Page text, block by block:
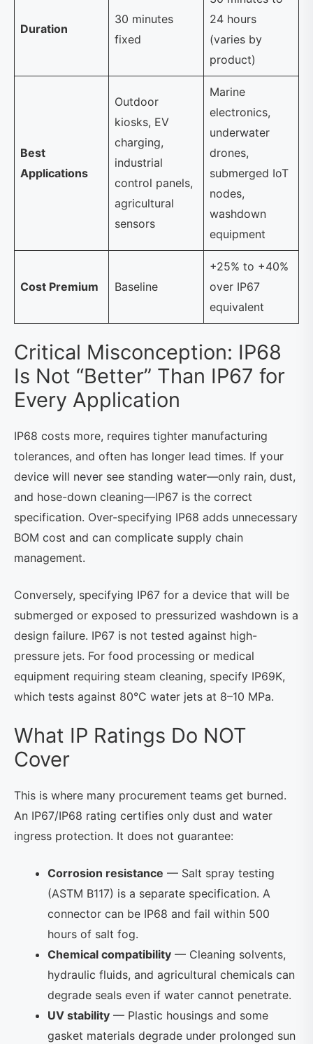
Duration
30 minutes
fixed
24 hours
(varies by
product)
Best
Applications
Outdoor
kiosks, EV
charging,
industrial
control panels,
agricultural
sensors
Marine
electronics,
underwater
drones,
submerged IoT
nodes,
washdown
equipment
Cost Premium Baseline
+25% to +40%
over IP67
equivalent
Critical Misconception: IP68
Is Not “Better” Than IP67 for
Every Application
IP68 costs more, requires tighter manufacturing
tolerances, and often has longer lead times. If your
device will never see standing water—only rain, dust,
and hose-down cleaning—IP67 is the correct
specification. Over-specifying IP68 adds unnecessary
BOM cost and can complicate supply chain
management.
Conversely, specifying IP67 for a device that will be
submerged or exposed to pressurized washdown is a
design failure. IP67 is not tested against high-
pressure jets. For food processing or medical
equipment requiring steam cleaning, specify IP69K,
which tests against 80°C water jets at 8–10 MPa.
What IP Ratings Do NOT
Cover
This is where many procurement teams get burned.
An IP67/IP68 rating certifies only dust and water
ingress protection. It does not guarantee:
Corrosion resistance — Salt spray testing
(ASTM B117) is a separate specification. A
connector can be IP68 and fail within 500
hours of salt fog.
Chemical compatibility — Cleaning solvents,
hydraulic fluids, and agricultural chemicals can
degrade seals even if water cannot penetrate.
UV stability — Plastic housings and some
gasket materials degrade under prolonged sun